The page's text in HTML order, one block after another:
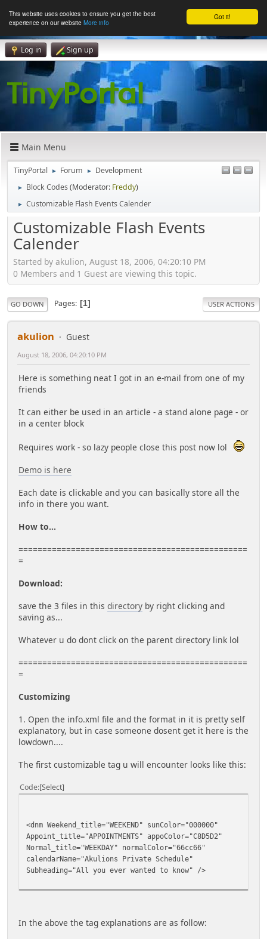
Got it!
This website uses cookies to ensure you get the best
experience on our website More info
Log in Sign up
Main Menu
TinyPortal ► Forum ► Development
► Block Codes(Moderator: Freddy)
► Customizable Flash Events Calender
Customizable Flash Events
Calender
Started by akulion, August 18, 2006, 04:20:10 PM
0 Members and 1 Guest are viewing this topic.
GO DOWN Pages 1 USER ACTIONS
akulion Guest
August 18, 2006, 04:20:10 PM
Here is something neat I got in an e-mail from one of my
friends
It can either be used in an article - a stand alone page - or
in a center block
Requires work - so lazy people close this post now lol
Demo is here
Each date is clickable and you can basically store all the
info in there you want.
How to...
================================================
=
Download:
save the 3 files in this directory by right clicking and
saving as...
Whatever u do dont click on the parent directory link lol
================================================
=
Customizing
1. Open the info.xml file and the format in it is pretty self
explanatory, but in case someone dosent get it here is the
lowdown....
The first customizable tag u will encounter looks like this:
Code Select
<dnm Weekend_title="WEEKEND" sunColor="000000"
Appoint_title="APPOINTMENTS" appoColor="C8D5D2"
Normal_title="WEEKDAY" normalColor="66cc66"
calendarName="Akulions Private Schedule"
Subheading="All you ever wanted to know" />
In the above the tag explanations are as follow: